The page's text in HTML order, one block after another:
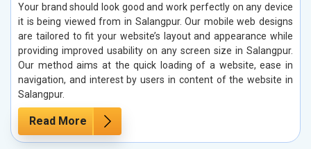
Your brand should look good and work perfectly on any device
it is being viewed from in Salangpur. Our mobile web designs
are tailored to fit your website’s layout and appearance while
providing improved usability on any screen size in Salangpur.
Our method aims at the quick loading of a website, ease in
navigation, and interest by users in content of the website in
Salangpur.
Read More